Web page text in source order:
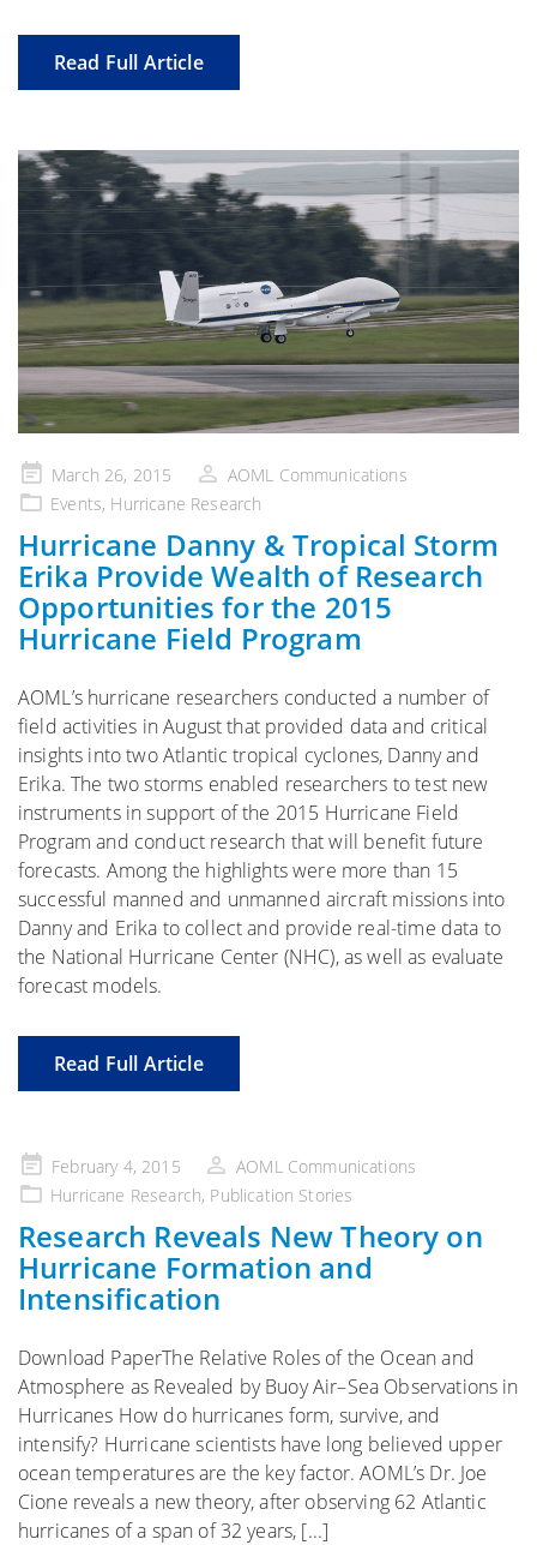
Read Full Article
Posted
on
March 26, 2015
AOML Communications
Events, Hurricane Research
Hurricane Danny & Tropical Storm
Erika Provide Wealth of Research
Opportunities for the 2015
Hurricane Field Program
AOML’s hurricane researchers conducted a number of
field activities in August that provided data and critical
insights into two Atlantic tropical cyclones, Danny and
Erika. The two storms enabled researchers to test new
instruments in support of the 2015 Hurricane Field
Program and conduct research that will benefit future
forecasts. Among the highlights were more than 15
successful manned and unmanned aircraft missions into
Danny and Erika to collect and provide real-time data to
the National Hurricane Center (NHC), as well as evaluate
forecast models.
Read Full Article
Posted
on
February 4, 2015
AOML Communications
Hurricane Research, Publication Stories
Research Reveals New Theory on
Hurricane Formation and
Intensification
Download PaperThe Relative Roles of the Ocean and
Atmosphere as Revealed by Buoy Air–Sea Observations in
Hurricanes How do hurricanes form, survive, and
intensify? Hurricane scientists have long believed upper
ocean temperatures are the key factor. AOML’s Dr. Joe
Cione reveals a new theory, after observing 62 Atlantic
hurricanes of a span of 32 years, [...]